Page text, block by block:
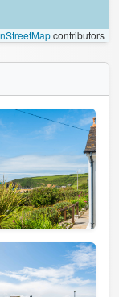
contributors